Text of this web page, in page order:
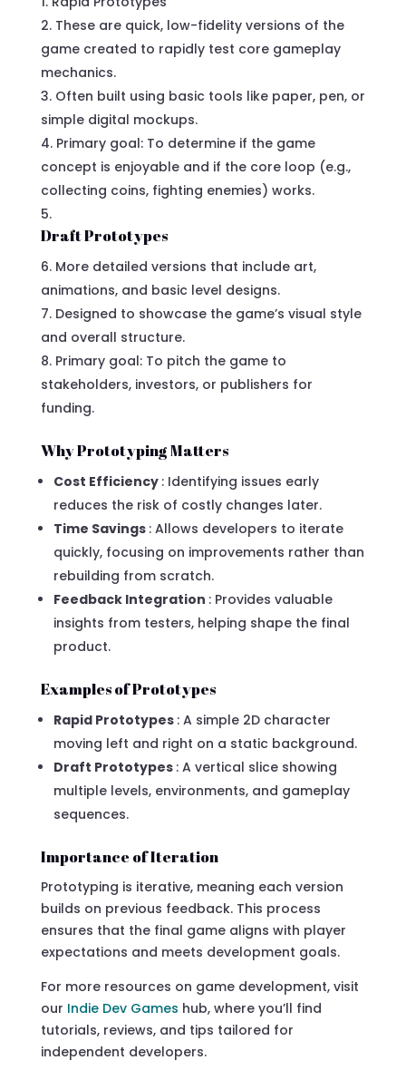
These are quick, low-fidelity versions of the
game created to rapidly test core gameplay
mechanics.
Often built using basic tools like paper, pen, or
simple digital mockups.
Primary goal: To determine if the game
concept is enjoyable and if the core loop (e.g.,
collecting coins, fighting enemies) works.
Draft Prototypes
More detailed versions that include art,
animations, and basic level designs.
Designed to showcase the game’s visual style
and overall structure.
Primary goal: To pitch the game to
stakeholders, investors, or publishers for
funding.
Why Prototyping Matters
Cost Efficiency : Identifying issues early
reduces the risk of costly changes later.
Time Savings : Allows developers to iterate
quickly, focusing on improvements rather than
rebuilding from scratch.
Feedback Integration : Provides valuable
insights from testers, helping shape the final
product.
Examples of Prototypes
Rapid Prototypes : A simple 2D character
moving left and right on a static background.
Draft Prototypes : A vertical slice showing
multiple levels, environments, and gameplay
sequences.
Importance of Iteration
Prototyping is iterative, meaning each version
builds on previous feedback. This process
ensures that the final game aligns with player
expectations and meets development goals.
For more resources on game development, visit
our Indie Dev Games hub, where you’ll find
tutorials, reviews, and tips tailored for
independent developers.